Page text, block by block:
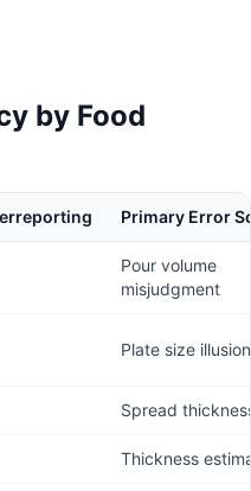
by Food
Primary Error
Pour volume
misjudgment
Plate size illusion
Spread
Thickness